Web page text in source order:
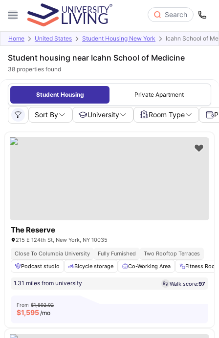
Search
Home United States Student Housing New York Icahn School of
Student housing near Icahn School of Medicine
38 properties found
Student Housing Private Apartment
Sort By University Room Type
The Reserve
215 E 124th St, New York, NY 10035
Close To Columbia University
Fully Furnished
Two Rooftop Terraces
Podcast studio
Bicycle storage Co-Working Area Fitness
1.31 miles from university Walk score:97
From $1,892.92
$1,595/mo